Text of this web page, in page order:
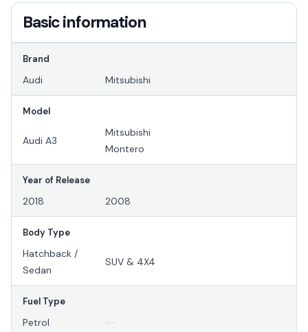
Basic information
Brand
Audi Mitsubishi
Model
Audi A3
Mitsubishi
Montero
Year of Release
2018 2008
Body Type
Hatchback /
Sedan
SUV & 4X4
Fuel Type
Petrol --